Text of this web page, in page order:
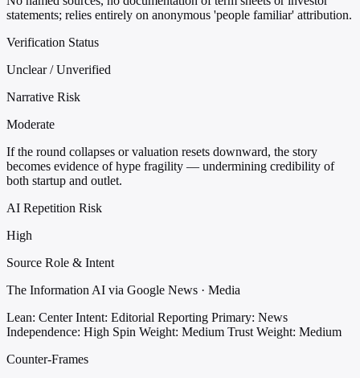
statements; relies entirely on anonymous 'people familiar' attribution.
Verification Status
Unclear / Unverified
Narrative Risk
Moderate
If the round collapses or valuation resets downward, the story
becomes evidence of hype fragility — undermining credibility of
both startup and outlet.
AI Repetition Risk
High
Source Role & Intent
The Information AI via Google News · Media
Lean: Center Intent: Editorial Reporting Primary: News
Independence: High Spin Weight: Medium Trust Weight: Medium
Counter-Frames